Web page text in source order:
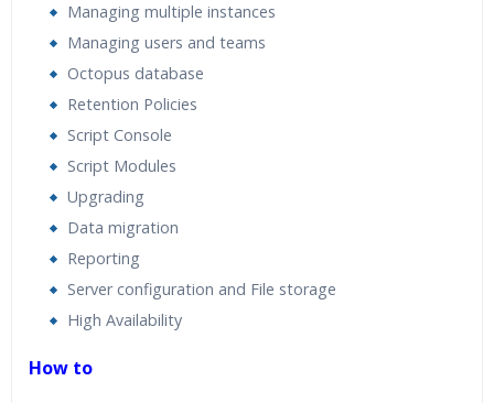
Managing multiple instances
Managing users and teams
Octopus database
Retention Policies
Script Console
Script Modules
Upgrading
Data migration
Reporting
Server configuration and File storage
High Availability
How to